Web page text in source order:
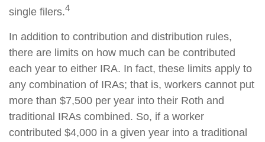
single filers.4
In addition to contribution and distribution rules,
there are limits on how much can be contributed
each year to either IRA. In fact, these limits apply to
any combination of IRAs; that is, workers cannot put
more than $7,500 per year into their Roth and
traditional IRAs combined. So, if a worker
contributed $4,000 in a given year into a traditional